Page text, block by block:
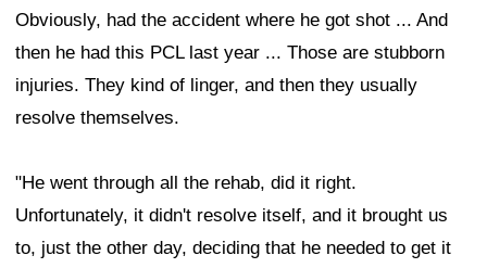
Obviously, had the accident where he got shot ... And
then he had this PCL last year ... Those are stubborn
injuries. They kind of linger, and then they usually
resolve themselves.
"He went through all the rehab, did it right.
Unfortunately, it didn't resolve itself, and it brought us
to, just the other day, deciding that he needed to get it